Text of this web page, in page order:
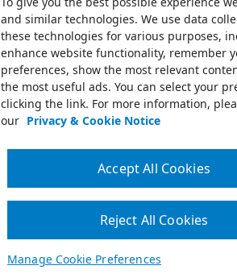
and similar technologies. We use data
these technologies for various purposes,
enhance website functionality, remember
preferences, show the most relevant
the most useful ads. You can select your
clicking the link. For more information,
our Privacy & Cookie Notice
Manage Cookie Preferences
Reject All Cookies
Accept All Cookies